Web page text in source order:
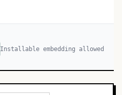
Installable embedding allowed